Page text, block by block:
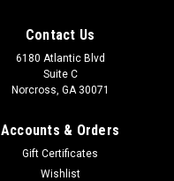
Contact Us
6180 Atlantic Blvd
Suite C
Norcross, GA 30071
Accounts & Orders
Gift Certificates
Wishlist